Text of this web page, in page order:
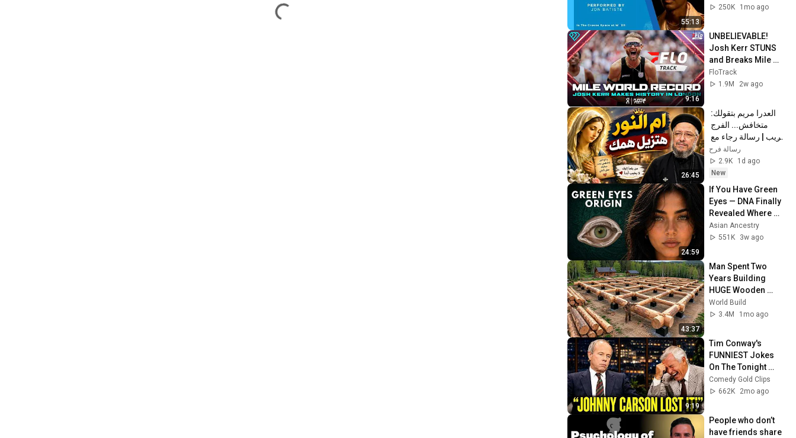
55:13
Album
250K
1mo ago
9:16
UNBELIEVABLE!
Josh Kerr STUNS
and Breaks Mile
World Record for
win at London
FloTrack
1.9M
2w ago
26:45
أبونا داود لمعي
رسالة فرح
2.9K
1d ago
New
24:59
If You Have Green
Eyes — DNA Finally
Revealed Where
They Really Come
From
Asian Ancestry
551K
3w ago
43:37
Man Spent Two
Years Building
HUGE Wooden
House for his
Family | Start to
@bjornbrenton
World Build
3.4M
1mo ago
9:19
Tim Conway's
FUNNIEST Jokes
On The Tonight
Show
Comedy Gold Clips
662K
2mo ago
People who don’t
have friends share